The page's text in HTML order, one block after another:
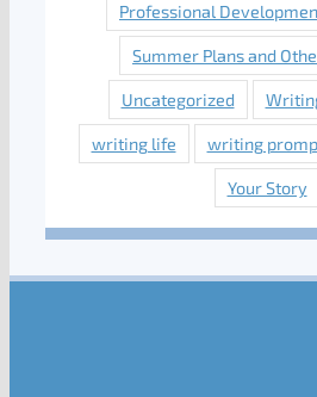
Professional
Summer Plans and
Uncategorized
writing life writing
Your Story